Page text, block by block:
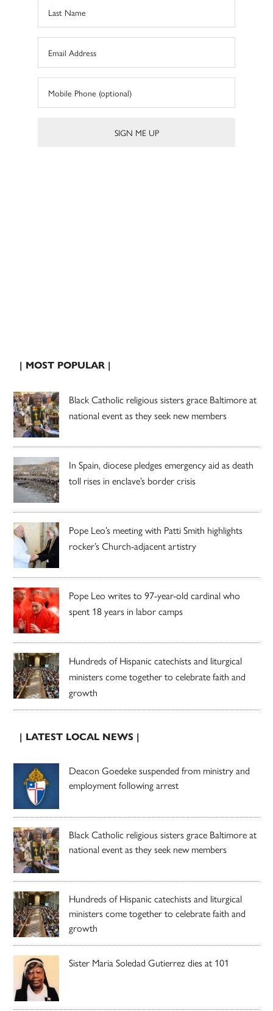
| MOST POPULAR |
Black Catholic religious sisters grace Baltimore at
national event as they seek new members
In Spain, diocese pledges emergency aid as death
toll rises in enclave’s border crisis
Pope Leo’s meeting with Patti Smith highlights
rocker’s Church-adjacent artistry
Pope Leo writes to 97-year-old cardinal who
spent 18 years in labor camps
Hundreds of Hispanic catechists and liturgical
ministers come together to celebrate faith and
growth
| LATEST LOCAL NEWS |
Deacon Goedeke suspended from ministry and
employment following arrest
Black Catholic religious sisters grace Baltimore at
national event as they seek new members
Hundreds of Hispanic catechists and liturgical
ministers come together to celebrate faith and
growth
Sister Maria Soledad Gutierrez dies at 101